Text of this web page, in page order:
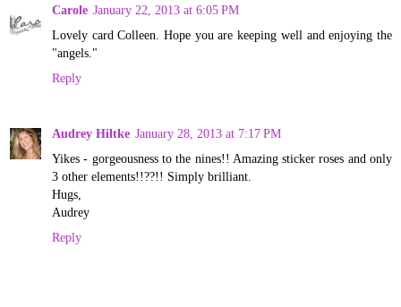
Carole January 22, 2013 at 6:05 PM
Lovely card Colleen. Hope you are keeping well and enjoying the
"angels."
Reply
Audrey Hiltke January 28, 2013 at 7:17 PM
Yikes - gorgeousness to the nines!! Amazing sticker roses and only
3 other elements!!??!! Simply brilliant.
Hugs,
Audrey
Reply